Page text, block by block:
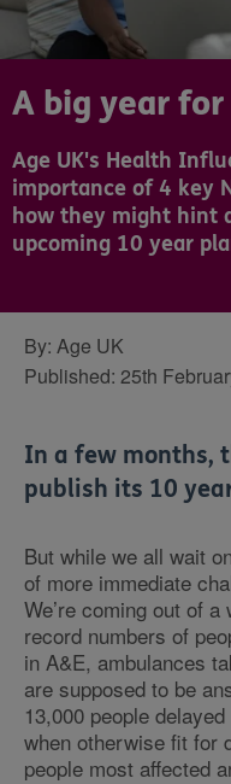
A big year for
Age UK's Health
importance of 4 key
how they might hint
upcoming 10 year
By: Age UK
Published: 25th
In a few months,
publish its 10
But while we all wait
of more immediate
We’re coming out of
record numbers of
in A&E, ambulances
are supposed to be
13,000 people
when otherwise fit for
people most affected